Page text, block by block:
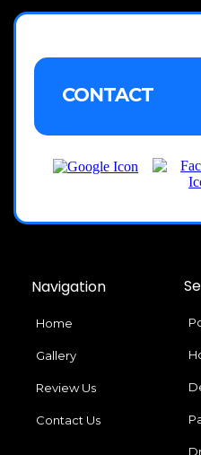
CONTACT
Navigation
Home
Gallery
Review Us
Contact Us